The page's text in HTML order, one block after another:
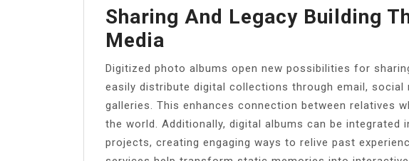
Sharing And Legacy Building
Media
Digitized photo albums open new possibilities for
easily distribute digital collections through email, social
galleries. This enhances connection between relatives
the world. Additionally, digital albums can be integrated
projects, creating engaging ways to relive past